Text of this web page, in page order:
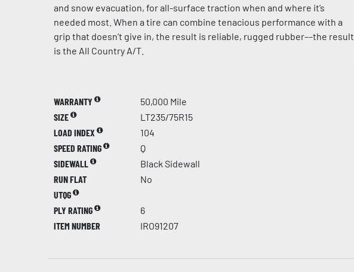
and snow evacuation, for all-surface traction when and where it’s
needed most. When a tire can combine tenacious performance with a
grip that doesn’t give in, the result is reliable, rugged rubber––the result
is the All Country A/T.
WARRANTY
50,000 Mile
SIZE
LT235/75R15
LOAD INDEX
104
SPEED RATING
Q
SIDEWALL
Black Sidewall
RUN FLAT
No
UTQG
PLY RATING
6
ITEM NUMBER
IRO91207